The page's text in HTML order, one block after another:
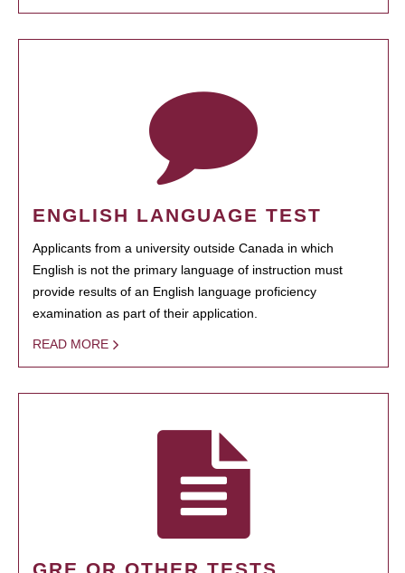
ENGLISH LANGUAGE TEST
Applicants from a university outside Canada in which
English is not the primary language of instruction must
provide results of an English language proficiency
examination as part of their application.
READ MORE
GRE OR OTHER TESTS